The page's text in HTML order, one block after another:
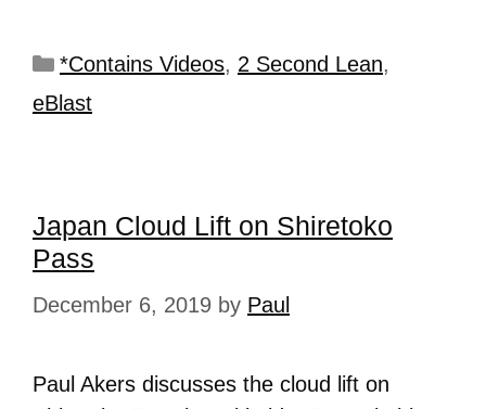
*Contains Videos, 2 Second Lean,
eBlast
Japan Cloud Lift on Shiretoko
Pass
December 6, 2019 by Paul
Paul Akers discusses the cloud lift on